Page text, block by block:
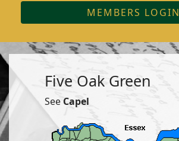
MEMBERS LOGIN
Five Oak Green
See Capel